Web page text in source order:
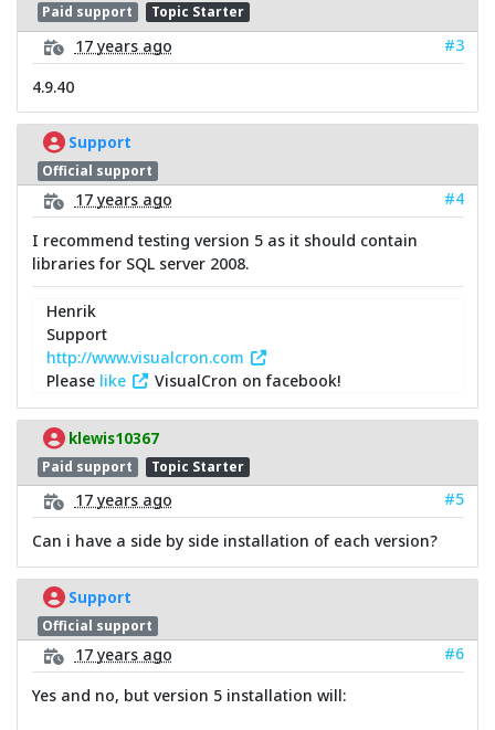
Paid support Topic Starter
17 years ago
#3
4.9.40
Support
Official support
17 years ago
#4
I recommend testing version 5 as it should contain
libraries for SQL server 2008.
Henrik
Support
http://www.visualcron.com
Please like VisualCron on facebook!
klewis10367
Paid support Topic Starter
17 years ago
#5
Can i have a side by side installation of each version?
Support
Official support
17 years ago
#6
Yes and no, but version 5 installation will: